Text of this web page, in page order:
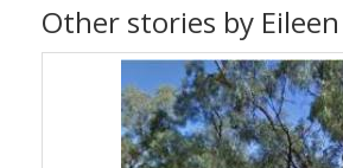
Other stories by